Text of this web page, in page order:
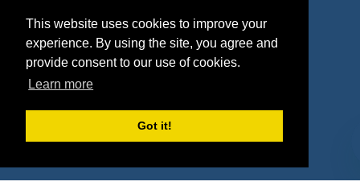
This website uses cookies to improve your
experience. By using the site, you agree and
provide consent to our use of cookies.
Learn more
Got it!
Agencies
Deals
Vendors
Sponsor Industries